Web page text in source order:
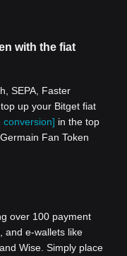
with the fiat
SEPA, Faster
up your Bitget fiat
conversion] in the top
Fan Token
over 100 payment
and e-wallets like
Wise. Simply place